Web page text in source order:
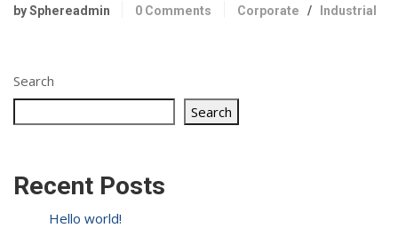
by Sphereadmin 0 Comments Corporate / Industrial
Search
Search
Recent Posts
Hello world!